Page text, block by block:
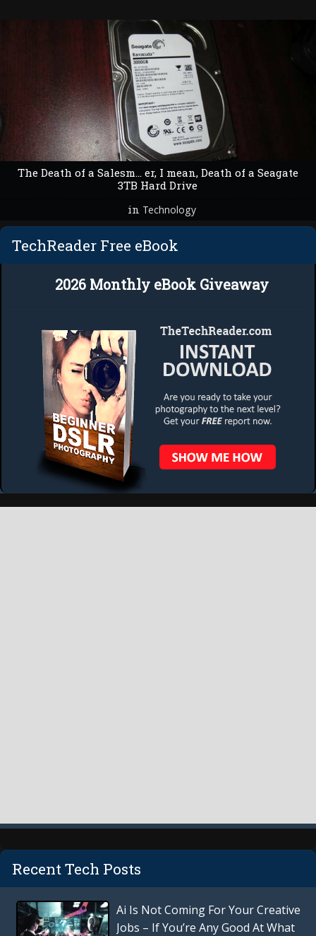
The Death of a Salesm… er, I mean, Death of a Seagate
3TB Hard Drive
in Technology
TechReader Free eBook
2026 Monthly eBook Giveaway
Recent Tech Posts
Ai Is Not Coming For Your Creative
Jobs – If You’re Any Good At What